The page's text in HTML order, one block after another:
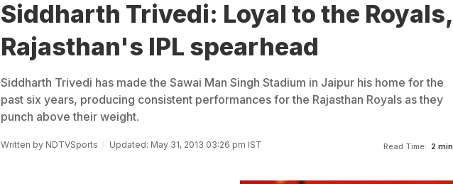
Siddharth Trivedi: Loyal to the Royals,
Rajasthan's IPL spearhead
Siddharth Trivedi has made the Sawai Man Singh Stadium in Jaipur his home for the
past six years, producing consistent performances for the Rajasthan Royals as they
punch above their weight.
Written by NDTVSports Updated: May 31, 2013 03:26 pm IST Read Time: 2 min